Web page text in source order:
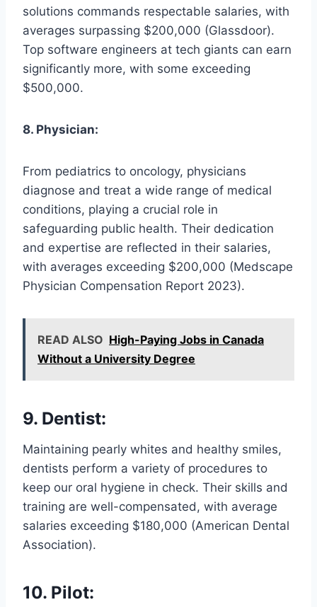
solutions commands respectable salaries, with
averages surpassing $200,000 (Glassdoor).
Top software engineers at tech giants can earn
significantly more, with some exceeding
$500,000.
8. Physician:
From pediatrics to oncology, physicians
diagnose and treat a wide range of medical
conditions, playing a crucial role in
safeguarding public health. Their dedication
and expertise are reflected in their salaries,
with averages exceeding $200,000 (Medscape
Physician Compensation Report 2023).
READ ALSO High-Paying Jobs in Canada
Without a University Degree
9. Dentist:
Maintaining pearly whites and healthy smiles,
dentists perform a variety of procedures to
keep our oral hygiene in check. Their skills and
training are well-compensated, with average
salaries exceeding $180,000 (American Dental
Association).
10. Pilot: